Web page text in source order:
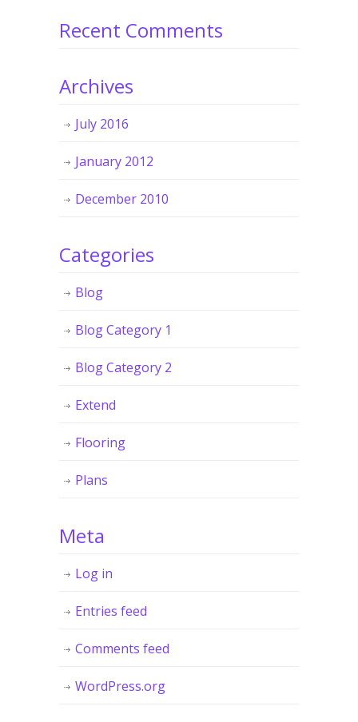
Recent Comments
Archives
July 2016
January 2012
December 2010
Categories
Blog
Blog Category 1
Blog Category 2
Extend
Flooring
Plans
Meta
Log in
Entries feed
Comments feed
WordPress.org